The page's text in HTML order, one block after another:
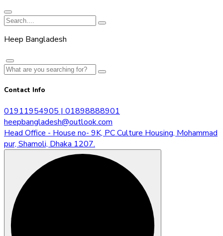
Heep Bangladesh
Contact Info
01911954905 | 01898888901
heepbangladesh@outlook.com
Head Office - House no- 9K, PC Culture Housing, Mohammad
pur, Shamoli, Dhaka 1207.